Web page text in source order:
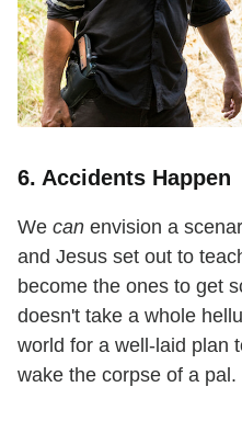
6. Accidents Happen
We can envision a
and Jesus set out to
become the ones to get
doesn't take a whole
world for a well-laid plan
wake the corpse of a pal.